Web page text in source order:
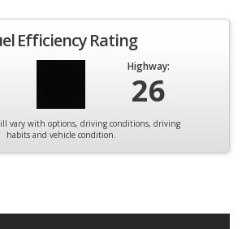
Efficiency Rating
Highway:
26
vary with options, driving conditions, driving
habits and vehicle condition.